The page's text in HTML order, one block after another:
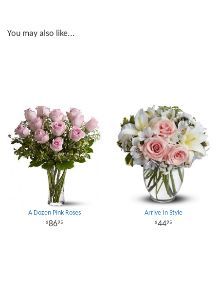
You may also like...
A Dozen Pink Roses
8695
Arrive In Style
4495